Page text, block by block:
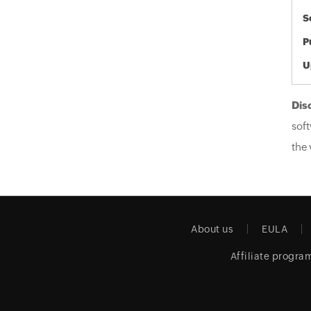
the
About us EULA
Affiliate